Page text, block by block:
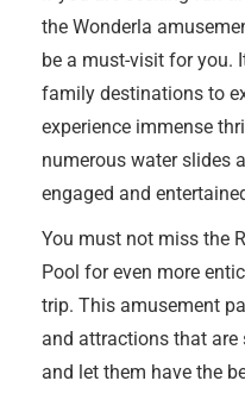
the Wonderla
be a must-visit for you.
family destinations to
experience immense
numerous water slides
engaged and
You must not miss the
Pool for even more
trip. This amusement
and attractions that
and let them have the